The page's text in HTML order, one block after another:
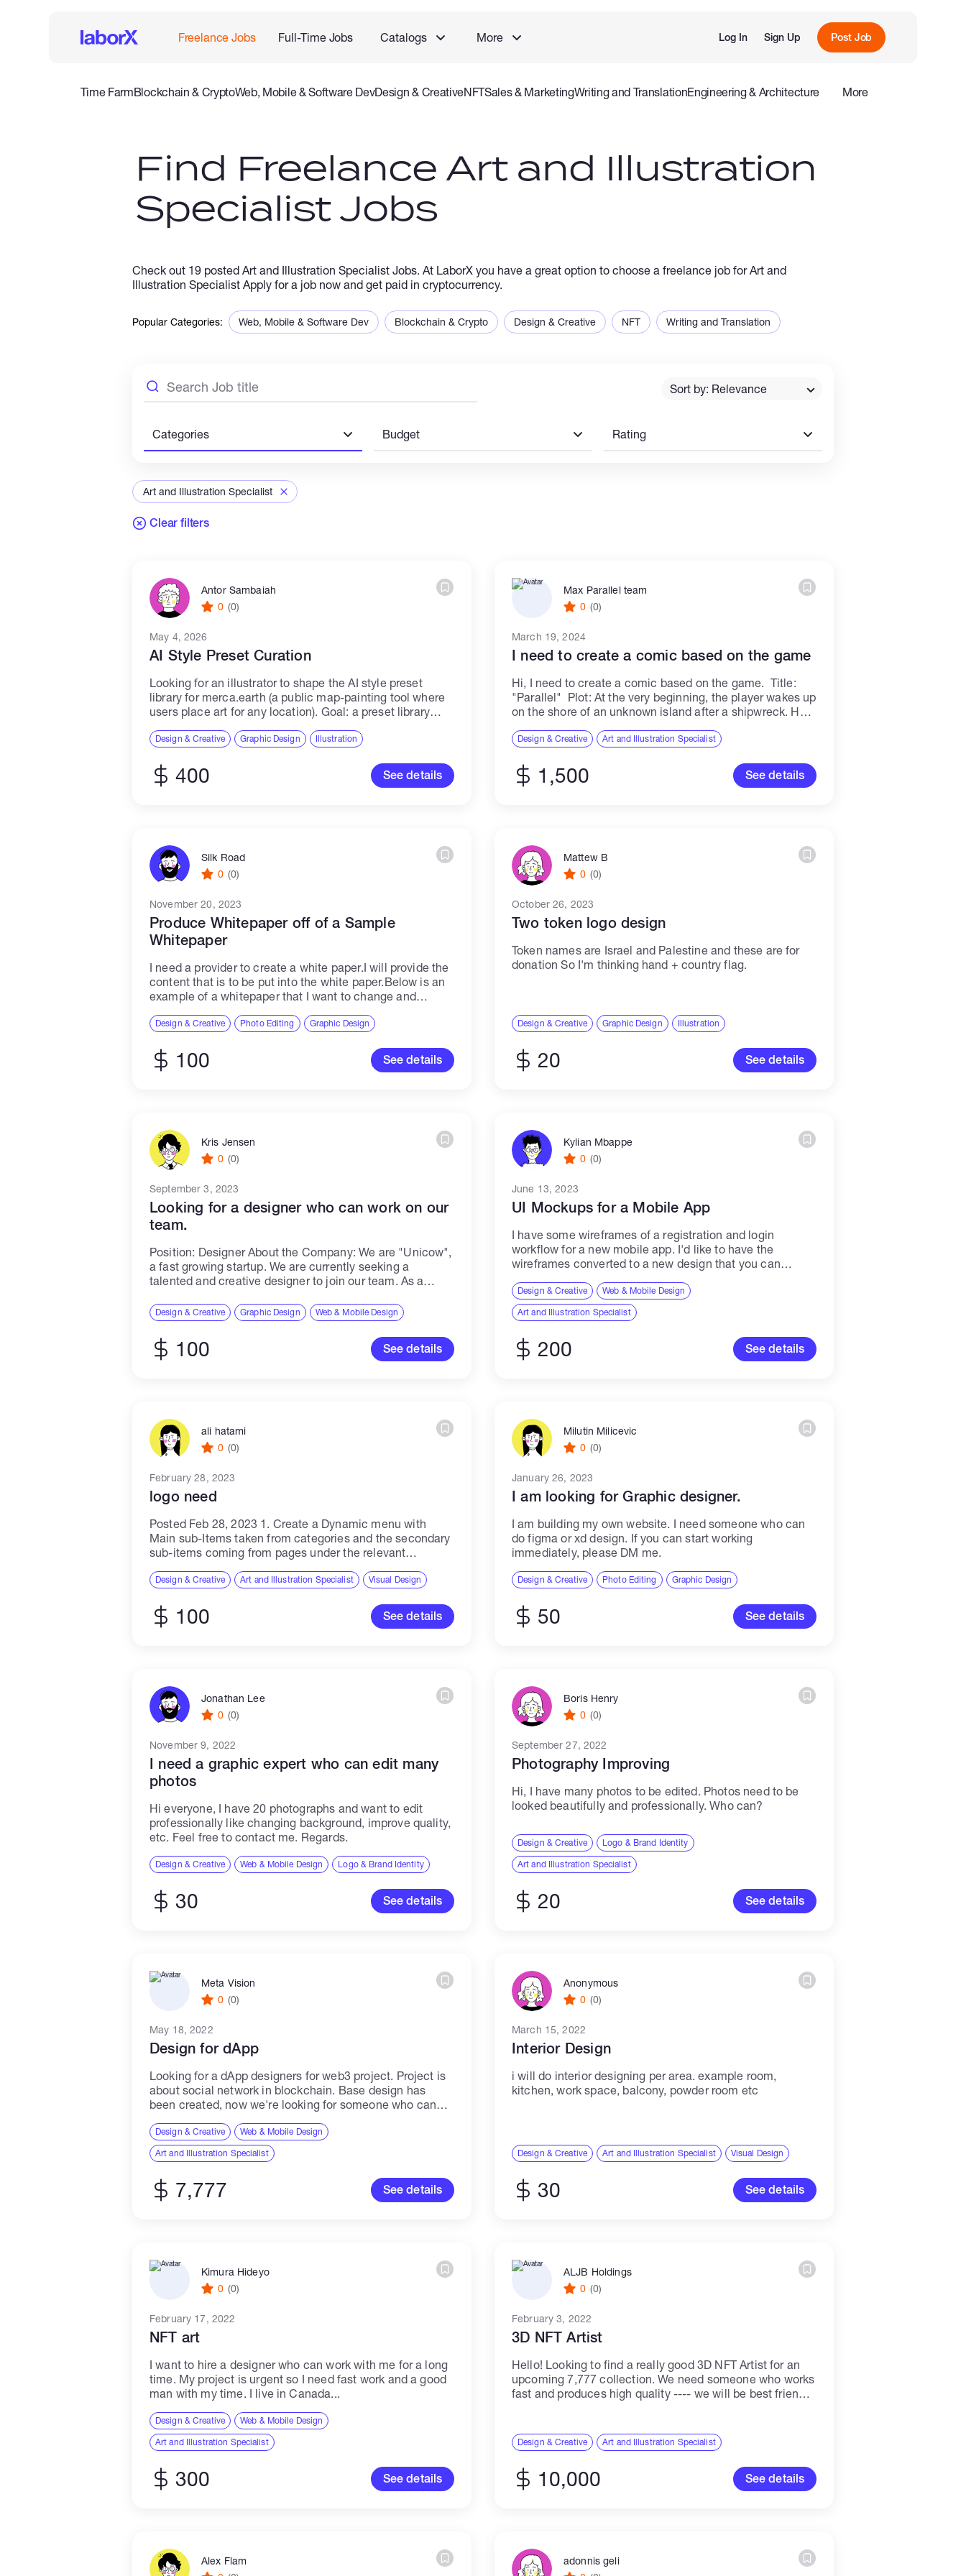
Freelance Jobs Full-Time Jobs Catalogs More Log In Sign Up Post Job
Time FarmBlockchain & CryptoWeb, Mobile & Software DevDesign & CreativeNFTSales & MarketingWriting and TranslationEngineering & Architecture
Admin Support Accounting and Consulting Specialist Gaming Audio Video Production Offline Influencers
More
Find Freelance Art and Illustration
Specialist Jobs
Check out 19 posted Art and Illustration Specialist Jobs. At LaborX you have a great option to choose a freelance job for Art and
Illustration Specialist Apply for a job now and get paid in cryptocurrency.
Popular Categories: Web, Mobile & Software Dev Blockchain & Crypto Design & Creative NFT
Writing and Translation
Sort by: Relevance
Categories Budget Rating
Art and Illustration Specialist
Clear filters
Antor Sambaiah
0 (0)
May 4, 2026
AI Style Preset Curation
Looking for an illustrator to shape the AI style preset
library for merca.earth (a public map-painting tool where
users place art for any location). Goal: a preset library
Design & Creative Graphic Design Illustration
400 See details
Max Parallel team
0 (0)
March 19, 2024
I need to create a comic based on the game
Hi, I need to create a comic based on the game. Title:
"Parallel" Plot: At the very beginning, the player wakes up
on the shore of an unknown island after a shipwreck. He
Design & Creative Art and Illustration Specialist
1,500 See details
Silk Road
0 (0)
November 20, 2023
Produce Whitepaper off of a Sample
Whitepaper
I need a provider to create a white paper.I will provide the
content that is to be put into the white paper.Below is an
example of a whitepaper that I want to change and
Design & Creative Photo Editing Graphic Design
100 See details
Mattew B
0 (0)
October 26, 2023
Two token logo design
Token names are Israel and Palestine and these are for
donation So I'm thinking hand + country flag.
Design & Creative Graphic Design Illustration
20 See details
Kris Jensen
0 (0)
September 3, 2023
Looking for a designer who can work on our
team.
Position: Designer About the Company: We are "Unicow",
a fast growing startup. We are currently seeking a
talented and creative designer to join our team. As a
Design & Creative Graphic Design Web & Mobile Design
100 See details
Kylian Mbappe
0 (0)
June 13, 2023
UI Mockups for a Mobile App
I have some wireframes of a registration and login
workflow for a new mobile app. I'd like to have the
wireframes converted to a new design that you can
Design & Creative
Web & Mobile Design
Art and Illustration Specialist
200 See details
ali hatami
0 (0)
February 28, 2023
logo need
Posted Feb 28, 2023 1. Create a Dynamic menu with
Main sub-Items taken from categories and the secondary
sub-items coming from pages under the relevant
domains will...
Design & Creative Art and Illustration Specialist Visual Design
100 See details
Milutin Milicevic
0 (0)
January 26, 2023
I am looking for Graphic designer.
I am building my own website. I need someone who can
do figma or xd design. If you can start working
immediately, please DM me.
Design & Creative Photo Editing Graphic Design
50 See details
Jonathan Lee
0 (0)
November 9, 2022
I need a graphic expert who can edit many
photos
Hi everyone, I have 20 photographs and want to edit
professionally like changing background, improve quality,
etc. Feel free to contact me. Regards.
Design & Creative Web & Mobile Design Logo & Brand Identity
30 See details
Boris Henry
0 (0)
September 27, 2022
Photography Improving
Hi, I have many photos to be edited. Photos need to be
looked beautifully and professionally. Who can?
Design & Creative
Logo & Brand Identity
Art and Illustration Specialist
20 See details
Meta Vision
0 (0)
May 18, 2022
Design for dApp
Looking for a dApp designers for web3 project. Project is
about social network in blockchain. Base design has
been created, now we're looking for someone who can
Design & Creative
Web & Mobile Design
Art and Illustration Specialist
7,777 See details
Anonymous
0 (0)
March 15, 2022
Interior Design
i will do interior designing per area. example room,
kitchen, work space, balcony, powder room etc
Design & Creative Art and Illustration Specialist Visual Design
30 See details
Kimura Hideyo
0 (0)
February 17, 2022
NFT art
I want to hire a designer who can work with me for a long
time. My project is urgent so I need fast work and a good
man with my time. I live in Canada...
Design & Creative
Web & Mobile Design
Art and Illustration Specialist
300 See details
ALJB Holdings
0 (0)
February 3, 2022
3D NFT Artist
Hello! Looking to find a really good 3D NFT Artist for an
upcoming 7,777 collection. We need someone who works
fast and produces high quality ---- we will be best friends!
Design & Creative Art and Illustration Specialist
10,000 See details
Alex Flam
adonnis geli